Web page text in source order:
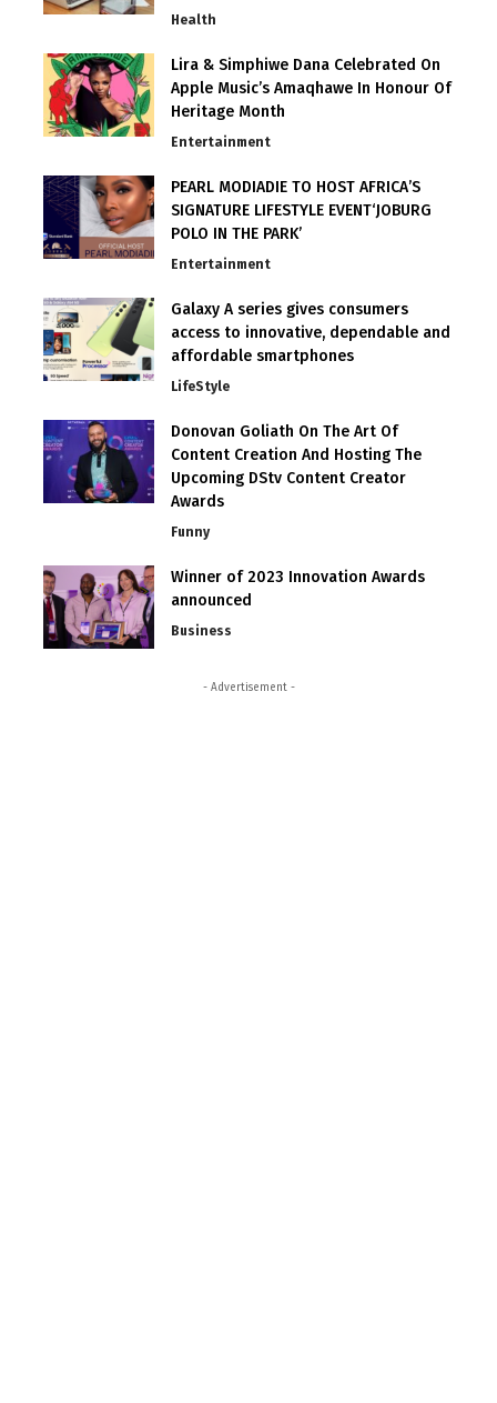
Health
Lira & Simphiwe Dana Celebrated On
Apple Music’s Amaqhawe In Honour Of
Heritage Month
Entertainment
PEARL MODIADIE TO HOST AFRICA’S
SIGNATURE LIFESTYLE EVENT‘JOBURG
POLO IN THE PARK’
Entertainment
Galaxy A series gives consumers
access to innovative, dependable and
affordable smartphones
LifeStyle
Donovan Goliath On The Art Of
Content Creation And Hosting The
Upcoming DStv Content Creator
Awards
Funny
Winner of 2023 Innovation Awards
announced
Business
- Advertisement -